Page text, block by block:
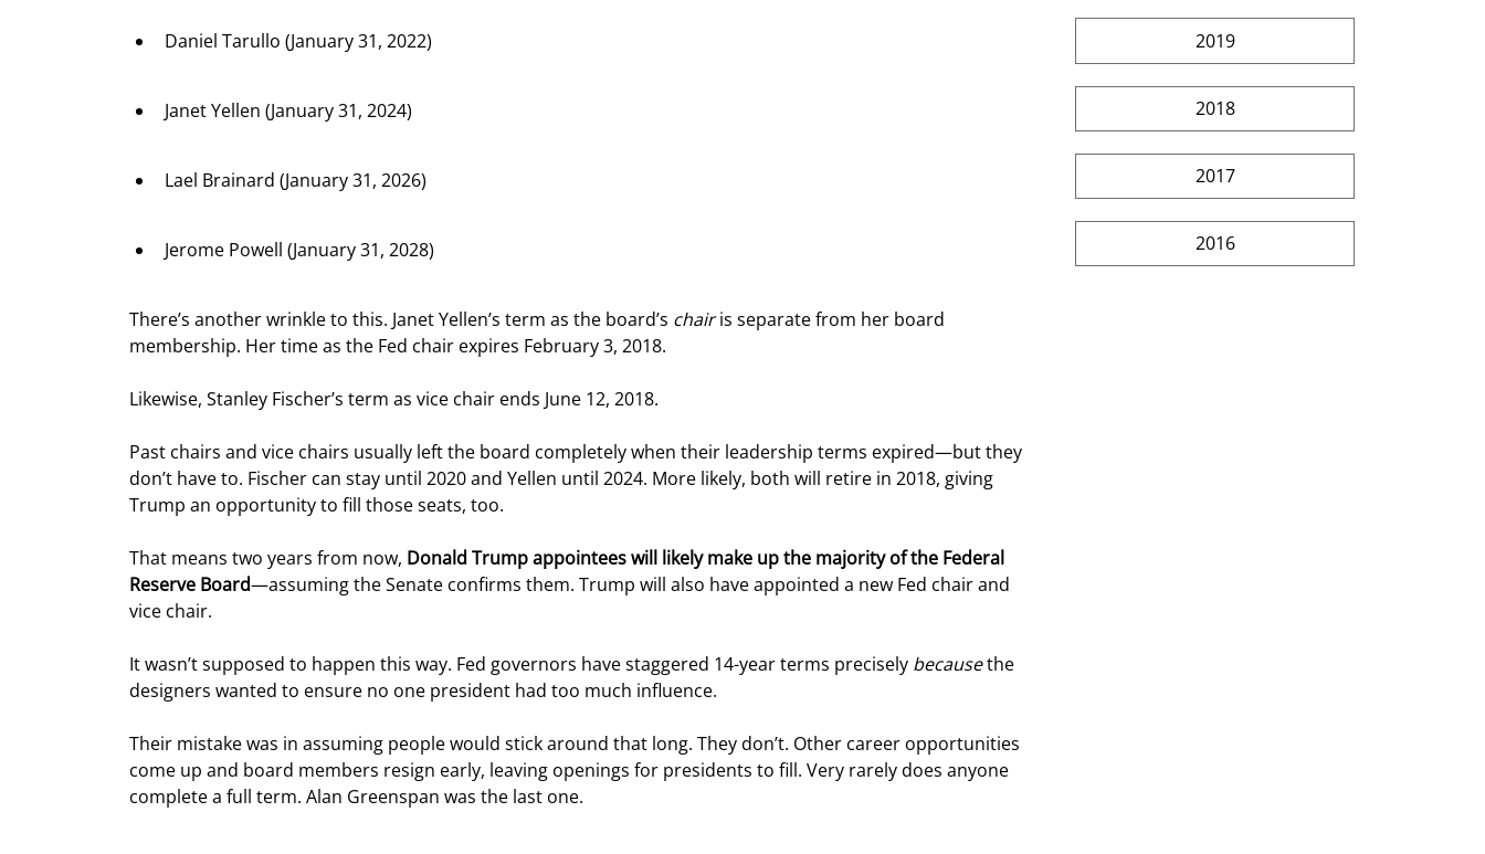
Daniel Tarullo (January 31, 2022)
Janet Yellen (January 31, 2024)
Lael Brainard (January 31, 2026)
Jerome Powell (January 31, 2028)
There’s another wrinkle to this. Janet Yellen’s term as the board’s chair is separate from her board
membership. Her time as the Fed chair expires February 3, 2018.
Likewise, Stanley Fischer’s term as vice chair ends June 12, 2018.
Past chairs and vice chairs usually left the board completely when their leadership terms expired—but they
don’t have to. Fischer can stay until 2020 and Yellen until 2024. More likely, both will retire in 2018, giving
Trump an opportunity to fill those seats, too.
That means two years from now, Donald Trump appointees will likely make up the majority of the Federal
Reserve Board—assuming the Senate confirms them. Trump will also have appointed a new Fed chair and
vice chair.
It wasn’t supposed to happen this way. Fed governors have staggered 14-year terms precisely because the
designers wanted to ensure no one president had too much influence.
Their mistake was in assuming people would stick around that long. They don’t. Other career opportunities
come up and board members resign early, leaving openings for presidents to fill. Very rarely does anyone
complete a full term. Alan Greenspan was the last one.
2019
2018
2017
2016